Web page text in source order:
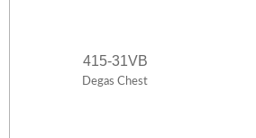
415-31VB
Degas Chest